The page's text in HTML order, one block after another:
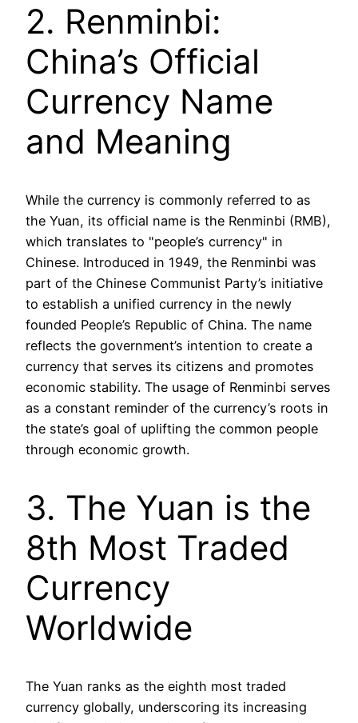
2. Renminbi:
China’s Official
Currency Name
and Meaning
While the currency is commonly referred to as
the Yuan, its official name is the Renminbi (RMB),
which translates to "people’s currency" in
Chinese. Introduced in 1949, the Renminbi was
part of the Chinese Communist Party’s initiative
to establish a unified currency in the newly
founded People’s Republic of China. The name
reflects the government’s intention to create a
currency that serves its citizens and promotes
economic stability. The usage of Renminbi serves
as a constant reminder of the currency’s roots in
the state’s goal of uplifting the common people
through economic growth.
3. The Yuan is the
8th Most Traded
Currency
Worldwide
The Yuan ranks as the eighth most traded
currency globally, underscoring its increasing